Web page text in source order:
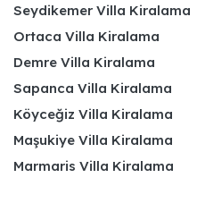
Seydikemer Villa Kiralama
Ortaca Villa Kiralama
Demre Villa Kiralama
Sapanca Villa Kiralama
Köyceğiz Villa Kiralama
Maşukiye Villa Kiralama
Marmaris Villa Kiralama